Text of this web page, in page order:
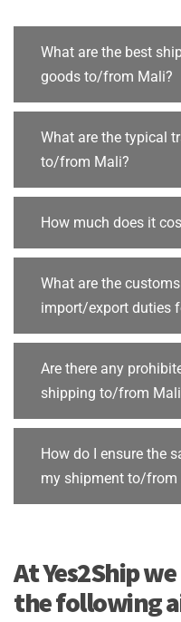
What are the best
goods to/from Mali?
What are the typical
to/from Mali?
How much does it
What are the
import/export duties
Are there any
shipping to/from
How do I ensure the
my shipment to/from
At Yes2Ship
the following